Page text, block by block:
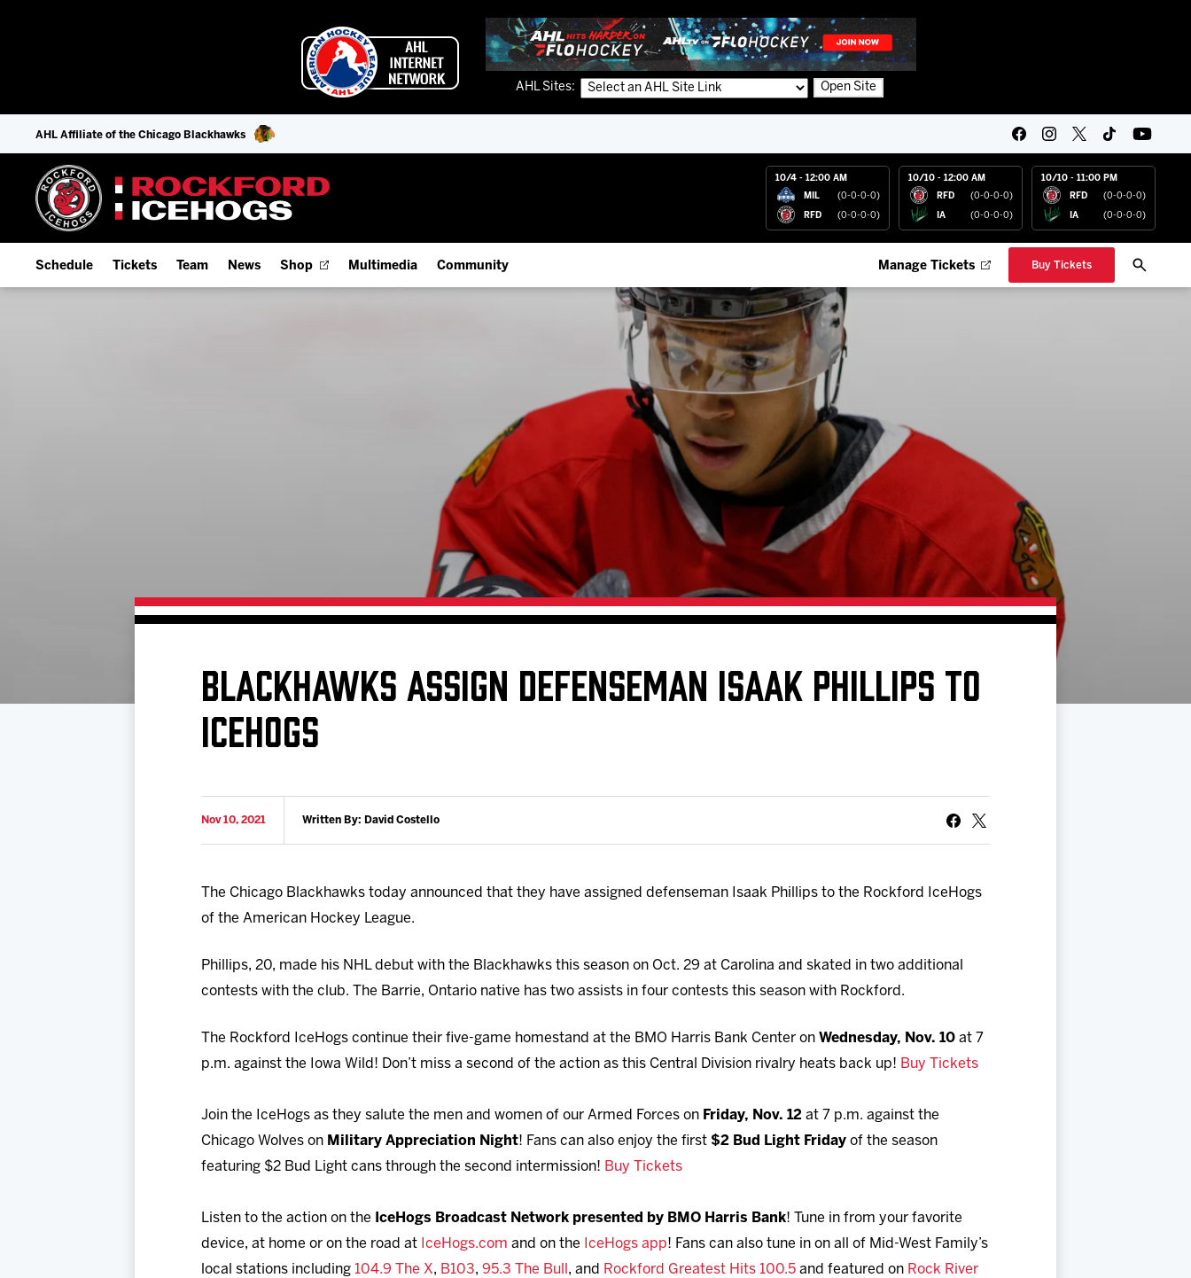
AHL Sites: Open Site
AHL Affiliate of the Chicago Blackhawks
10/4 - 12:00 AM
MIL (0-0-0-0)
RFD (0-0-0-0)
10/10 - 12:00 AM
RFD (0-0-0-0)
IA (0-0-0-0)
10/10 - 11:00 PM
RFD (0-0-0-0)
IA (0-0-0-0)
Schedule Tickets Team News Shop Multimedia Community
Fundraiser & Donation Requests
Request an IceHogs Appearance
Submit Birthday or Anniversary
Local Artists Hat Series
Digital Coupon Book (FanSaves)
Manage Tickets Buy Tickets
BLACKHAWKS ASSIGN DEFENSEMAN ISAAK PHILLIPS TO
ICEHOGS
Nov 10, 2021 Written By: David Costello
The Chicago Blackhawks today announced that they have assigned defenseman Isaak Phillips to the Rockford IceHogs
of the American Hockey League.
Phillips, 20, made his NHL debut with the Blackhawks this season on Oct. 29 at Carolina and skated in two additional
contests with the club. The Barrie, Ontario native has two assists in four contests this season with Rockford.
The Rockford IceHogs continue their five-game homestand at the BMO Harris Bank Center on Wednesday, Nov. 10 at 7
p.m. against the Iowa Wild! Don’t miss a second of the action as this Central Division rivalry heats back up! Buy Tickets
Join the IceHogs as they salute the men and women of our Armed Forces on Friday, Nov. 12 at 7 p.m. against the
Chicago Wolves on Military Appreciation Night! Fans can also enjoy the first $2 Bud Light Friday of the season
featuring $2 Bud Light cans through the second intermission! Buy Tickets
Listen to the action on the IceHogs Broadcast Network presented by BMO Harris Bank! Tune in from your favorite
device, at home or on the road at IceHogs.com and on the IceHogs app! Fans can also tune in on all of Mid-West Family’s
local stations including 104.9 The X, B103, 95.3 The Bull , and Rockford Greatest Hits 100.5 and featured on Rock River